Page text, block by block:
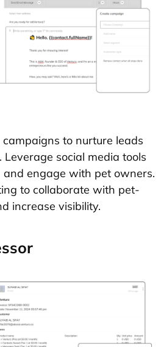
to nurture leads
social media tools
engage with pet owners.
to collaborate with pet-
increase visibility.